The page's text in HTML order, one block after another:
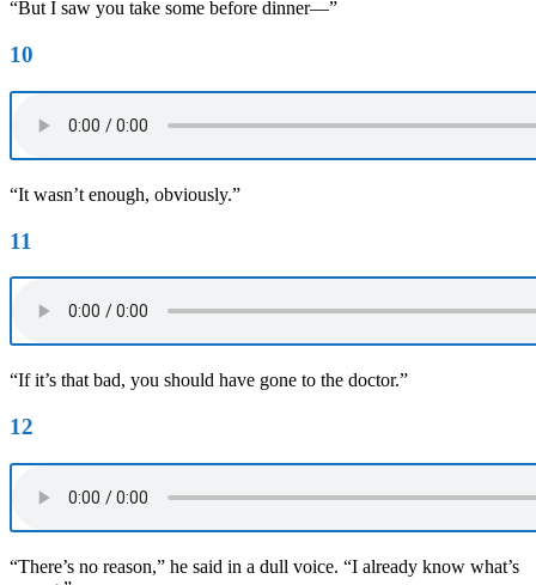
“But I saw you take some before dinner—”
10
“It wasn’t enough, obviously.”
11
“If it’s that bad, you should have gone to the doctor.”
12
“There’s no reason,” he said in a dull voice. “I already know what’s